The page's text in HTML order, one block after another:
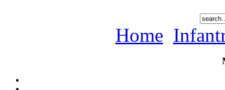
Home